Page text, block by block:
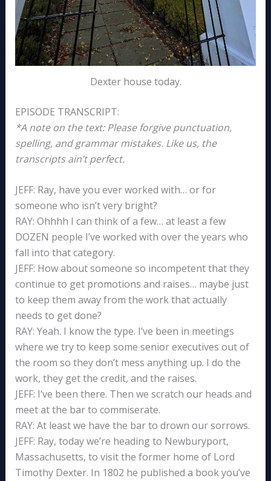
Dexter house today.
EPISODE TRANSCRIPT:
*A note on the text: Please forgive punctuation,
spelling, and grammar mistakes. Like us, the
transcripts ain’t perfect.
JEFF: Ray, have you ever worked with… or for
someone who isn’t very bright?
RAY: Ohhhh I can think of a few… at least a few
DOZEN people I’ve worked with over the years who
fall into that category.
JEFF: How about someone so incompetent that they
continue to get promotions and raises… maybe just
to keep them away from the work that actually
needs to get done?
RAY: Yeah. I know the type. I’ve been in meetings
where we try to keep some senior executives out of
the room so they don’t mess anything up. I do the
work, they get the credit, and the raises.
JEFF: I’ve been there. Then we scratch our heads and
meet at the bar to commiserate.
RAY: At least we have the bar to drown our sorrows.
JEFF: Ray, today we’re heading to Newburyport,
Massachusetts, to visit the former home of Lord
Timothy Dexter. In 1802 he published a book you’ve